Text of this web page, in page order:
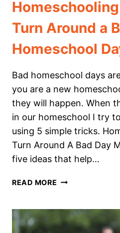
Turn Around a
Homeschool
Bad homeschool days
you are a new
they will happen. When
in our homeschool I try
using 5 simple tricks.
Turn Around A Bad Day
five ideas that help…
READ MORE
TURN